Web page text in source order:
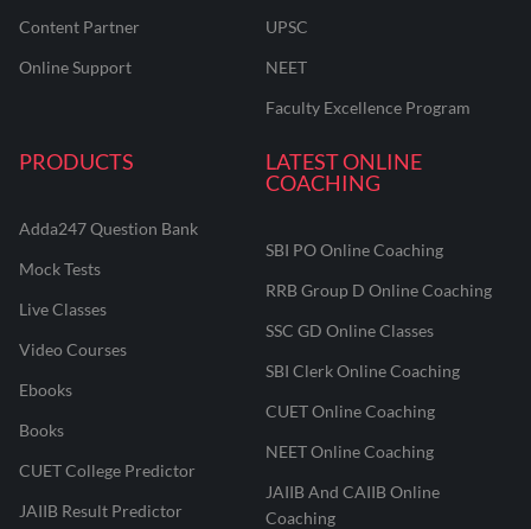
Content Partner
Online Support
UPSC
NEET
Faculty Excellence Program
PRODUCTS
Adda247 Question Bank
Mock Tests
Live Classes
Video Courses
Ebooks
Books
CUET College Predictor
JAIIB Result Predictor
LATEST ONLINE
COACHING
SBI PO Online Coaching
RRB Group D Online Coaching
SSC GD Online Classes
SBI Clerk Online Coaching
CUET Online Coaching
NEET Online Coaching
JAIIB And CAIIB Online
Coaching